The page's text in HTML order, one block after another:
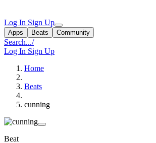
Log In Sign Up
Apps Beats Community
Search.../
Log In Sign Up
Home
Beats
cunning
Beat